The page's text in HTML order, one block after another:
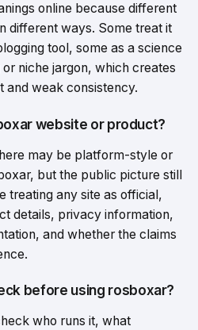
online because different
different ways. Some treat it
tool, some as a science
niche jargon, which creates
and weak consistency.
website or product?
may be platform-style or
but the public picture still
treating any site as official,
details, privacy information,
and whether the claims
before using rosboxar?
who runs it, what